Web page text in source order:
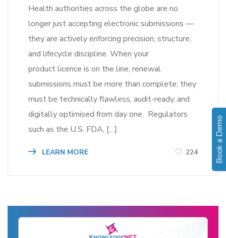
Health authorities across the globe are no
longer just accepting electronic submissions —
they are actively enforcing precision, structure,
and lifecycle discipline. When your
product licence is on the line, renewal
submissions must be more than complete; they
must be technically flawless, audit-ready, and
digitally optimised from day one. Regulators
such as the U.S. FDA, […]
LEARN MORE 224 Book a Demo